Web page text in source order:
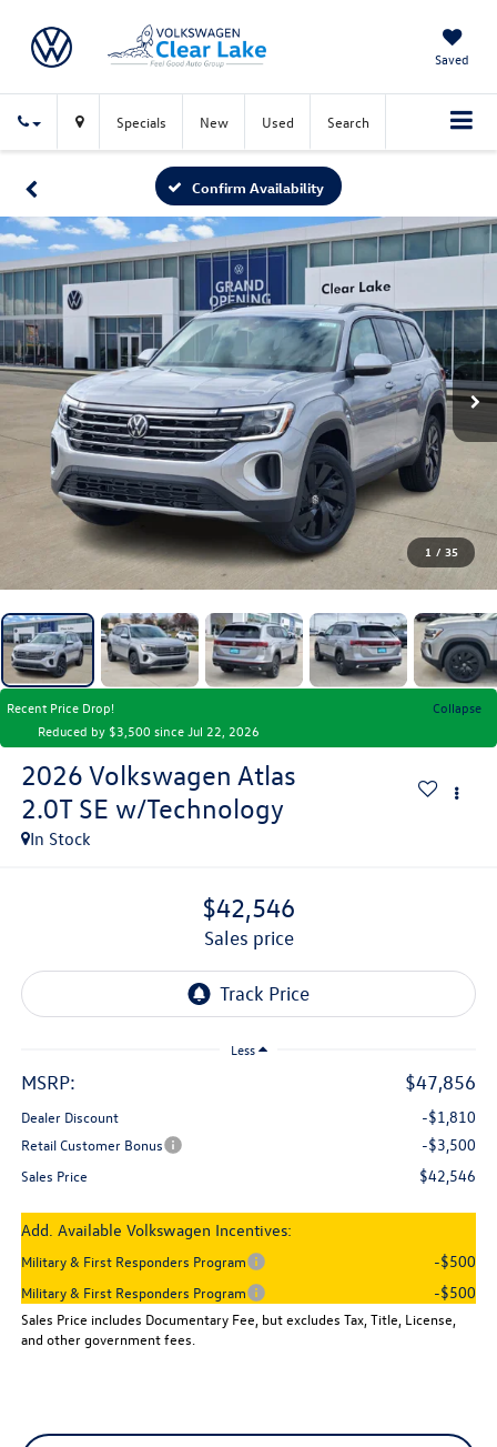
Saved
Specials New Used Search
Confirm Availability
1 / 35
Recent Price Drop!
Collapse
Reduced by $3,500 since Jul 22, 2026
2026 Volkswagen Atlas
2.0T SE w/Technology
In Stock
$42,546
sales price
Less
MSRP: $47,856
Dealer Discount -$1,810
Retail Customer Bonus -$3,500
Sales Price $42,546
Add. Available Volkswagen Incentives:
Military & First Responders Program -$500
Military & First Responders Program -$500
Sales Price includes Documentary Fee, but excludes Tax, Title, License,
and other government fees.